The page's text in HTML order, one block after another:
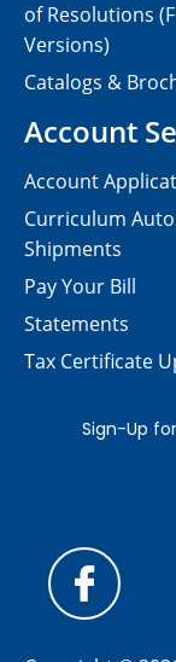
of Resolutions
Versions)
Catalogs &
Account
Account
Curriculum
Shipments
Pay Your Bill
Statements
Tax Certificate